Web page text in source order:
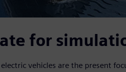
for
vehicles are the present